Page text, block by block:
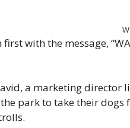
with the message,
a marketing
park to take their